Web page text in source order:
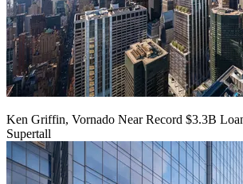
Ken Griffin, Vornado Near Record $3.3B
Supertall